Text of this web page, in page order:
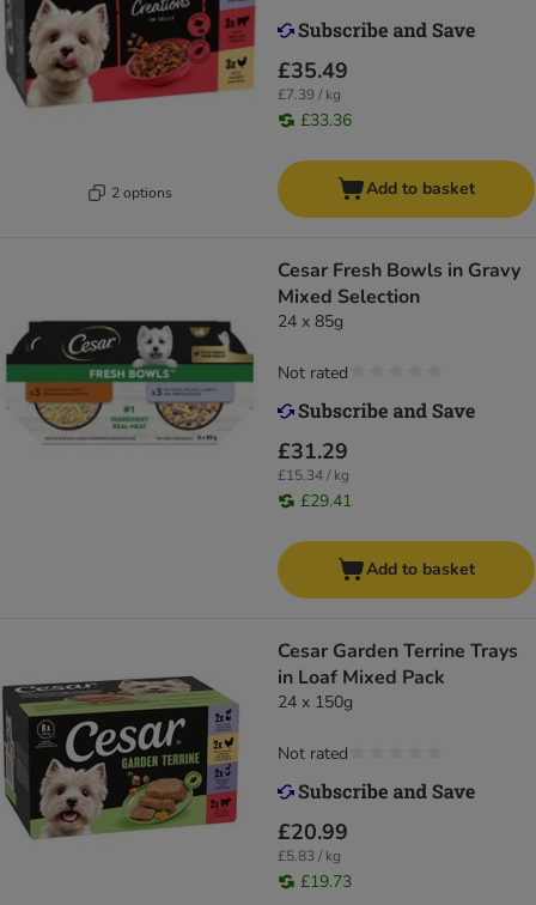
2 options
£35.49
£7.39 / kg
£33.36
Add to basket
Cesar Fresh Bowls in Gravy
Mixed Selection
24 x 85g
£31.29
£15.34 / kg
£29.41
Not rated
Add to basket
Cesar Garden Terrine Trays
in Loaf Mixed Pack
24 x 150g
£20.99
£5.83 / kg
£19.73
Not rated